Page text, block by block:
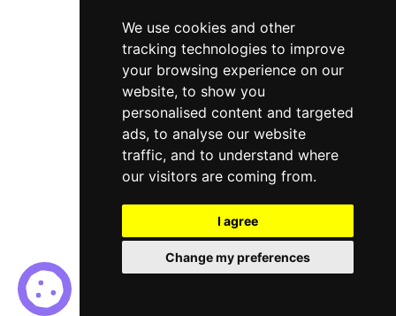
We use cookies and other
tracking technologies to improve
your browsing experience on our
website, to show you
personalised content and targeted
ads, to analyse our website
traffic, and to understand where
our visitors are coming from.
I agree
Change my preferences
© Red Sea Consultancy. All Rights Reserved |Recruitment
Website Design - RecWebs